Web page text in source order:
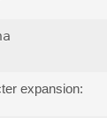
expansion: